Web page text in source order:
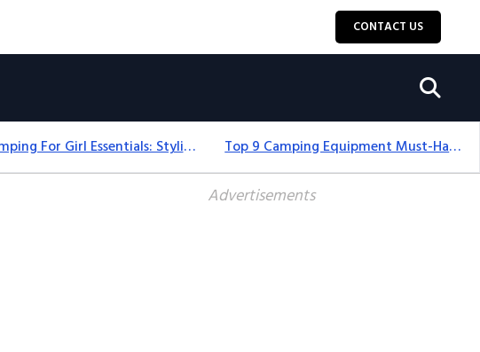
CONTACT US
12+ Camping For Girl Essentials: Stylish & Fun Gear For 2025 Top 9 Camping Equipment Must-Haves For An Epic 2025 Adventure
Advertisements